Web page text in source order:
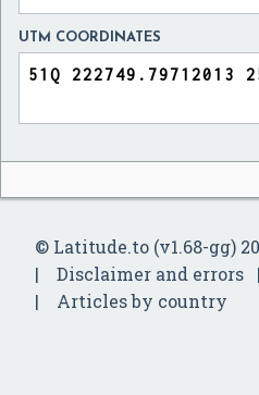
UTM COORDINATES
© Latitude.to (v1.68-gg)
Disclaimer and errors
Articles by country